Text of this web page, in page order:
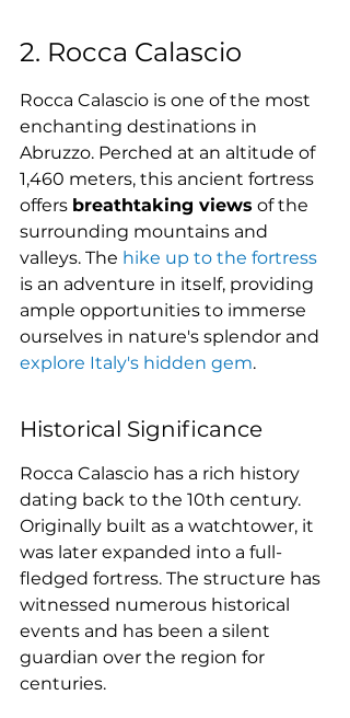
2. Rocca Calascio
Rocca Calascio is one of the most
enchanting destinations in
Abruzzo. Perched at an altitude of
1,460 meters, this ancient fortress
offers breathtaking views of the
surrounding mountains and
valleys. The hike up to the fortress
is an adventure in itself, providing
ample opportunities to immerse
ourselves in nature's splendor and
explore Italy's hidden gem.
Historical Significance
Rocca Calascio has a rich history
dating back to the 10th century.
Originally built as a watchtower, it
was later expanded into a full-
fledged fortress. The structure has
witnessed numerous historical
events and has been a silent
guardian over the region for
centuries.